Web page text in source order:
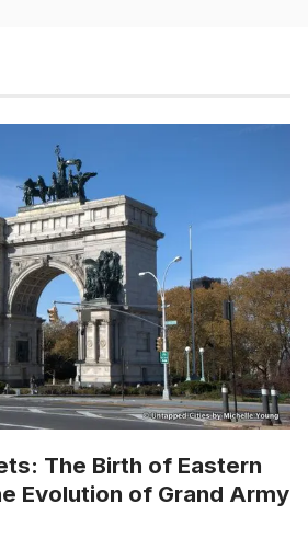
The Birth of Eastern
Evolution of Grand Army